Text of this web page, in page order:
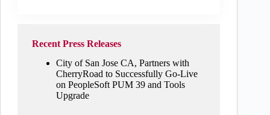
Recent Press Releases
City of San Jose CA, Partners with
CherryRoad to Successfully Go-Live
on PeopleSoft PUM 39 and Tools
Upgrade